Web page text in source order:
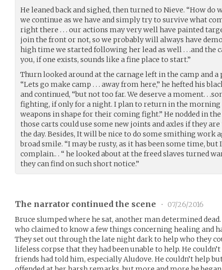
He leaned back and sighed, then turned to Nieve. “How do
we continue as we have and simply try to survive what
right there . . . our actions may very well have painted
join the front or not, so we probably will always have
high time we started following her lead as well . . .and the
you, if one exists, sounds like a fine place to start.”
Thurn looked around at the carnage left in the camp and a
“Lets go make camp . . . away from here,” he hefted his
and continued, “but not too far. We deserve a moment. .
fighting, if only for a night. I plan to return in the
weapons in shape for their coming fight.” He nodded in
those carts could use some new joints and axles if they
the day. Besides, It will be nice to do some smithing work
broad smile. “I may be rusty, as it has been some time,
complain.. . “ he looked about at the freed slaves turned
they can find on such short notice.”
The narrator continued the scene •
07/26/2016
Bruce slumped where he sat, another man determined
who claimed to know a few things concerning healing and
They set out through the late night dark to help who they
lifeless corpse that they had been unable to help. He
friends had told him, especially Aludove. He couldn’t help